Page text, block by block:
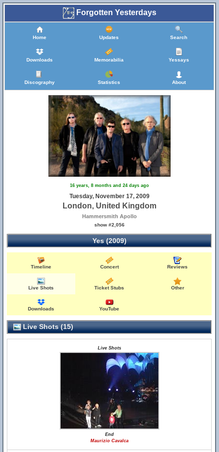
Forgotten Yesterdays
Home Updates Search
Downloads Memorabilia Yessays
Discography Statistics About
16 years, 8 months and 24 days ago
Tuesday, November 17, 2009
London, United Kingdom
Hammersmith Apollo
show #2,056
Yes (2009)
Timeline Concert Reviews
Live Shots Ticket Stubs Other
Downloads YouTube
Live Shots (15)
Live Shots
End
Maurizio Cavalca